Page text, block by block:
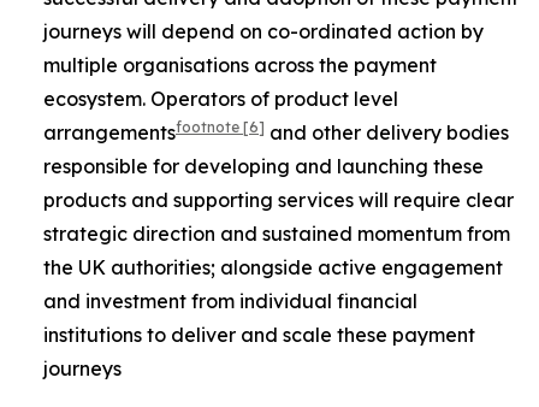
journeys will depend on co-ordinated action by
multiple organisations across the payment
ecosystem. Operators of product level
arrangementsfootnote [6] and other delivery bodies
responsible for developing and launching these
products and supporting services will require clear
strategic direction and sustained momentum from
the UK authorities; alongside active engagement
and investment from individual financial
institutions to deliver and scale these payment
journeys